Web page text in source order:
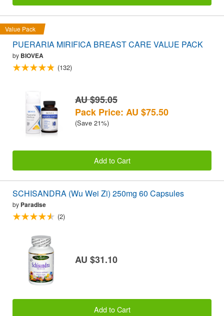
Value Pack
PUERARIA MIRIFICA BREAST CARE VALUE PACK
by BIOVEA
(132)
AU $95.05
Pack Price: AU $75.50
(Save 21%)
Add to Cart
SCHISANDRA (Wu Wei Zi) 250mg 60 Capsules
by Paradise
(2)
AU $31.10
Add to Cart